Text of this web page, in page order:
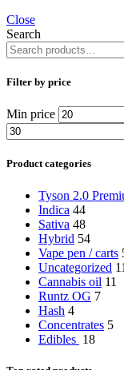
Close
Search
Filter by price
Min price
Product categories
Tyson 2.0
Indica 44
Sativa 48
Hybrid 54
Vape pen / carts
Uncategorized 11
Cannabis oil 11
Runtz OG 7
Hash 4
Concentrates 5
Edibles 18